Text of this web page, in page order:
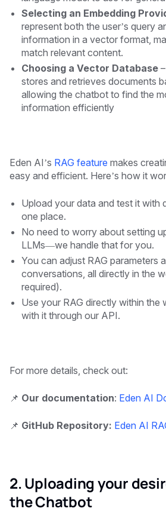
Selecting an Embedding
represent both the user’s query
information in a vector format,
match relevant content.
Choosing a Vector Database
stores and retrieves documents
allowing the chatbot to find the
information efficiently
Eden AI’s RAG feature makes
easy and efficient. Here’s how it
Upload your data and test it with
one place.
No need to worry about setting
LLMs—we handle that for you.
You can adjust RAG parameters
conversations, all directly in the
required).
Use your RAG directly within the
with it through our API.
For more details, check out:
📌 Our documentation: Eden AI
📌 GitHub Repository: Eden AI
2. Uploading your
the Chatbot